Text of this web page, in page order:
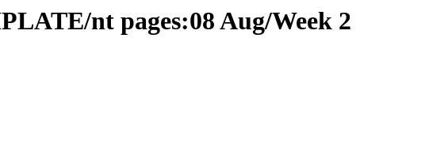
nt pages:08 Aug/Week 2